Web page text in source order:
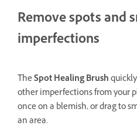
Remove spots and
imperfections
TheSpot Healing Brush
other imperfections from your
once on a blemish, or drag to
an area.